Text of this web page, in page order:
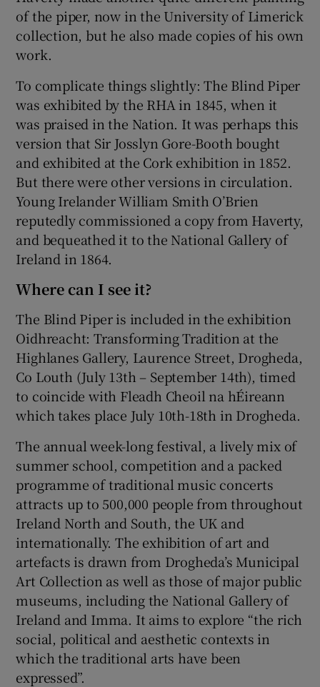
of the piper, now in the University of Limerick
collection, but he also made copies of his own
work.
To complicate things slightly: The Blind Piper
was exhibited by the RHA in 1845, when it
was praised in the Nation. It was perhaps this
version that Sir Josslyn Gore-Booth bought
and exhibited at the Cork exhibition in 1852.
But there were other versions in circulation.
Young Irelander William Smith O’Brien
reputedly commissioned a copy from Haverty,
and bequeathed it to the National Gallery of
Ireland in 1864.
Where can I see it?
The Blind Piper is included in the exhibition
Oidhreacht: Transforming Tradition at the
Highlanes Gallery, Laurence Street, Drogheda,
Co Louth (July 13th – September 14th), timed
to coincide with Fleadh Cheoil na hÉireann
which takes place July 10th-18th in Drogheda.
The annual week-long festival, a lively mix of
summer school, competition and a packed
programme of traditional music concerts
attracts up to 500,000 people from throughout
Ireland North and South, the UK and
internationally. The exhibition of art and
artefacts is drawn from Drogheda’s Municipal
Art Collection as well as those of major public
museums, including the National Gallery of
Ireland and Imma. It aims to explore “the rich
social, political and aesthetic contexts in
which the traditional arts have been
expressed”.